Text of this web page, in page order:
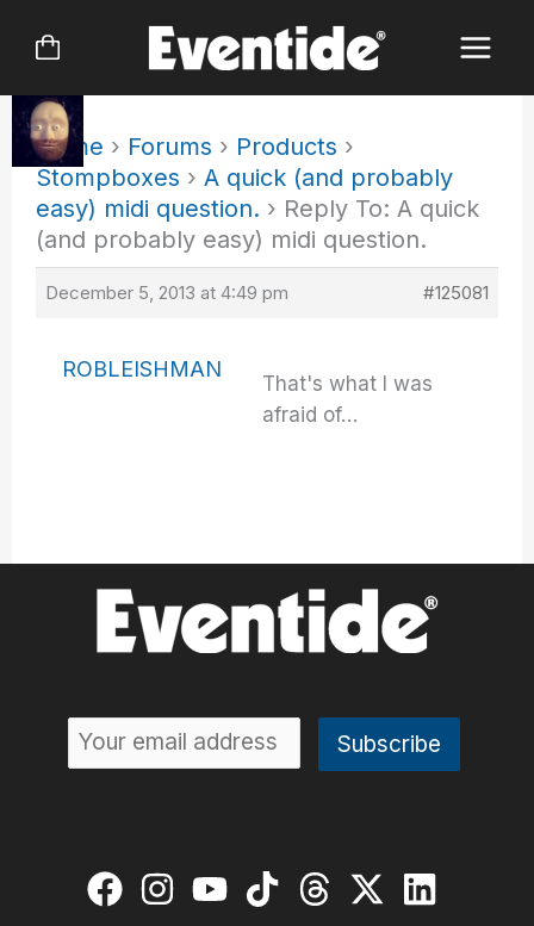
Home › Forums › Products ›
Stompboxes › A quick (and probably
easy) midi question. › Reply To: A quick
(and probably easy) midi question.
December 5, 2013 at 4:49 pm #125081
ROBLEISHMAN
That's what I was
afraid of…